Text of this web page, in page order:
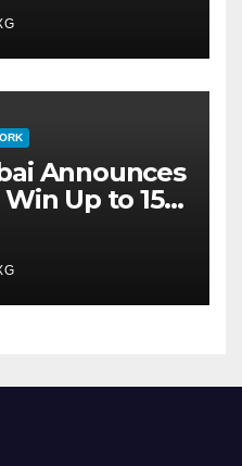
Announces
Up to 150